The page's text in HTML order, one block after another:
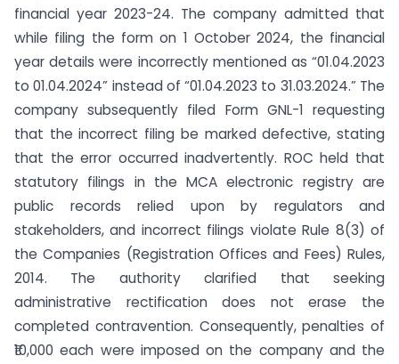
financial year 2023-24. The company admitted that
while filing the form on 1 October 2024, the financial
year details were incorrectly mentioned as “01.04.2023
to 01.04.2024” instead of “01.04.2023 to 31.03.2024.” The
company subsequently filed Form GNL-1 requesting
that the incorrect filing be marked defective, stating
that the error occurred inadvertently. ROC held that
statutory filings in the MCA electronic registry are
public records relied upon by regulators and
stakeholders, and incorrect filings violate Rule 8(3) of
the Companies (Registration Offices and Fees) Rules,
2014. The authority clarified that seeking
administrative rectification does not erase the
completed contravention. Consequently, penalties of
₹10,000 each were imposed on the company and the